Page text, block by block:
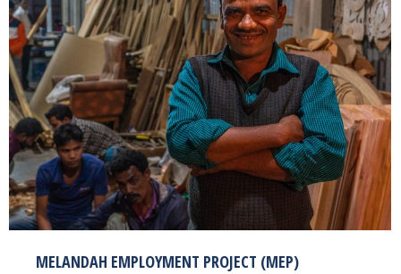
MELANDAH EMPLOYMENT PROJECT (MEP)